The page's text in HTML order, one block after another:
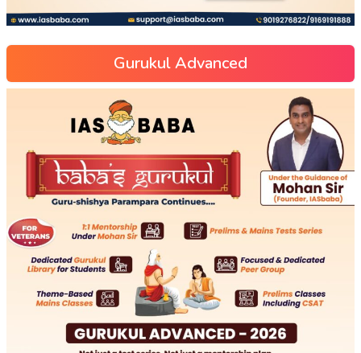
Gurukul Advanced